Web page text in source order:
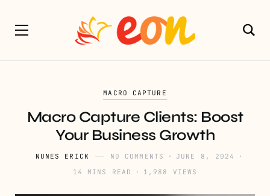
MACRO CAPTURE
Macro Capture Clients: Boost
Your Business Growth
NUNES ERICK NO COMMENTS
JUNE 8, 2024
14 MINS READ
1,988 VIEWS